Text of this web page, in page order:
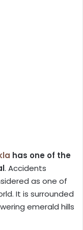
has one of the
. Accidents
as one of
It is surrounded
emerald hills